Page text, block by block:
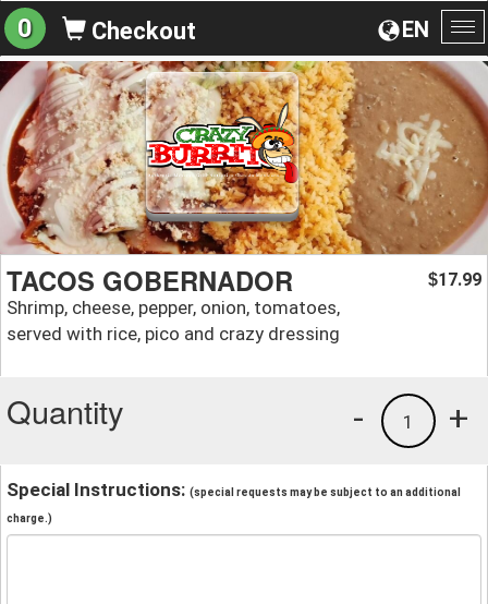
EN
0 Checkout
TACOS GOBERNADOR
Shrimp, cheese, pepper, onion, tomatoes,
served with rice, pico and crazy dressing
$17.99
Quantity +
1
-
Special Instructions: (special requests may be subject to an additional
charge.)